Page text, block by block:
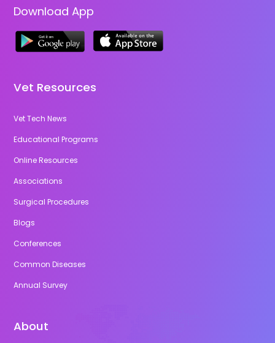
Download App
Vet Resources
Vet Tech News
Educational Programs
Online Resources
Associations
Surgical Procedures
Blogs
Conferences
Common Diseases
Annual Survey
About